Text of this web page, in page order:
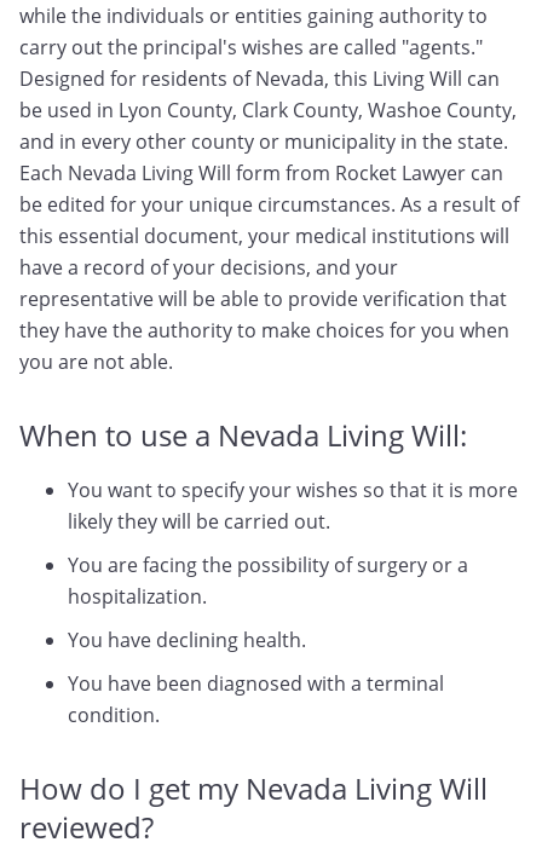
while the individuals or entities gaining authority to
carry out the principal's wishes are called "agents."
Designed for residents of Nevada, this Living Will can
be used in Lyon County, Clark County, Washoe County,
and in every other county or municipality in the state.
Each Nevada Living Will form from Rocket Lawyer can
be edited for your unique circumstances. As a result of
this essential document, your medical institutions will
have a record of your decisions, and your
representative will be able to provide verification that
they have the authority to make choices for you when
you are not able.
When to use a Nevada Living Will:
You want to specify your wishes so that it is more
likely they will be carried out.
You are facing the possibility of surgery or a
hospitalization.
You have declining health.
You have been diagnosed with a terminal
condition.
How do I get my Nevada Living Will
reviewed?